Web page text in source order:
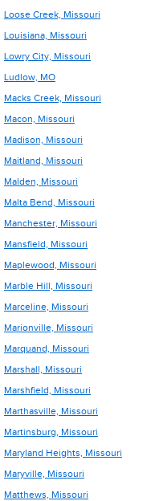
Loose Creek, Missouri
Louisiana, Missouri
Lowry City, Missouri
Ludlow, MO
Macks Creek, Missouri
Macon, Missouri
Madison, Missouri
Maitland, Missouri
Malden, Missouri
Malta Bend, Missouri
Manchester, Missouri
Mansfield, Missouri
Maplewood, Missouri
Marble Hill, Missouri
Marceline, Missouri
Marionville, Missouri
Marquand, Missouri
Marshall, Missouri
Marshfield, Missouri
Marthasville, Missouri
Martinsburg, Missouri
Maryland Heights, Missouri
Maryville, Missouri
Matthews, Missouri